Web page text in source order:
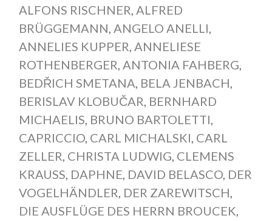
ALFONS RISCHNER, ALFRED
BRÜGGEMANN, ANGELO ANELLI,
ANNELIES KUPPER, ANNELIESE
ROTHENBERGER, ANTONIA FAHBERG,
BEDŘICH SMETANA, BELA JENBACH,
BERISLAV KLOBUČAR, BERNHARD
MICHAELIS, BRUNO BARTOLETTI,
CAPRICCIO, CARL MICHALSKI, CARL
ZELLER, CHRISTA LUDWIG, CLEMENS
KRAUSS, DAPHNE, DAVID BELASCO, DER
VOGELHÄNDLER, DER ZAREWITSCH,
DIE AUSFLÜGE DES HERRN BROUCEK,